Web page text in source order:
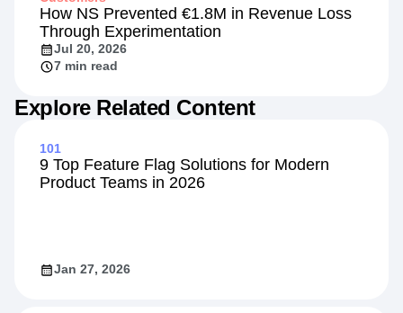
How NS Prevented €1.8M in Revenue Loss
Through Experimentation
Jul 20, 2026
7 min read
Explore Related Content
101
9 Top Feature Flag Solutions for Modern
Product Teams in 2026
Jan 27, 2026